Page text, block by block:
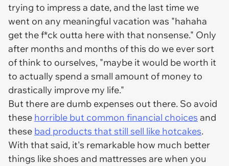
trying to impress a date, and the last time we
went on any meaningful vacation was "hahaha
get the f*ck outta here with that nonsense." Only
after months and months of this do we ever sort
of think to ourselves, "maybe it would be worth it
to actually spend a small amount of money to
drastically improve my life."
But there are dumb expenses out there. So avoid
these horrible but common financial choices and
these bad products that still sell like hotcakes.
With that said, it's remarkable how much better
things like shoes and mattresses are when you